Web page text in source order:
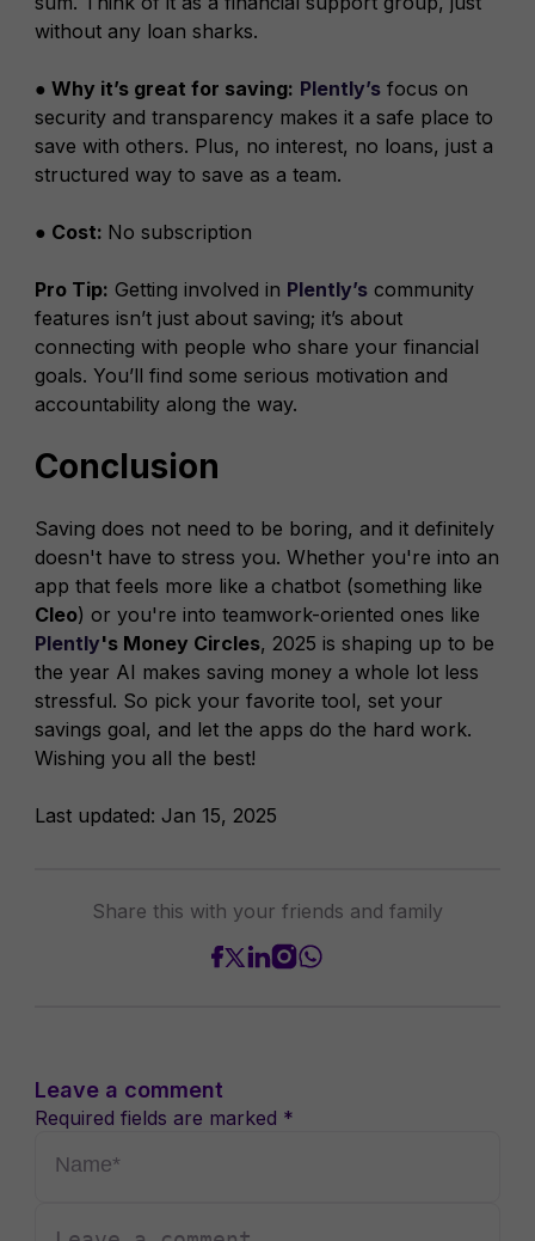
without any loan sharks.
● Why it’s great for saving: Plently’sfocus on
security and transparency makes it a safe place to
save with others. Plus, no interest, no loans, just a
structured way to save as a team.
● Cost: No subscription
Pro Tip: Getting involved in Plently’scommunity
features isn’t just about saving; it’s about
connecting with people who share your financial
goals. You’ll find some serious motivation and
accountability along the way.
Conclusion
Saving does not need to be boring, and it definitely
doesn't have to stress you. Whether you're into an
app that feels more like a chatbot (something like
Cleo) or you're into teamwork-oriented ones like
Plently's Money Circles, 2025 is shaping up to be
the year AI makes saving money a whole lot less
stressful. So pick your favorite tool, set your
savings goal, and let the apps do the hard work.
Wishing you all the best!
Last updated: Jan 15, 2025
Share this with your friends and family
Leave a comment
Required fields are marked *